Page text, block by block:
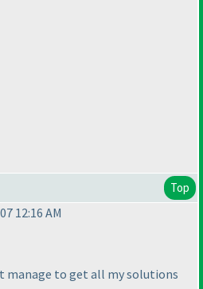
Top
12:16 AM
manage to get all my solutions